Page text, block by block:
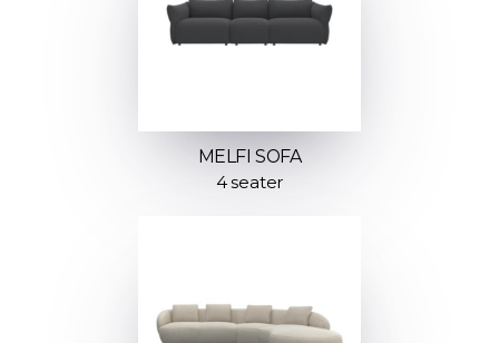
MELFI SOFA
4 seater